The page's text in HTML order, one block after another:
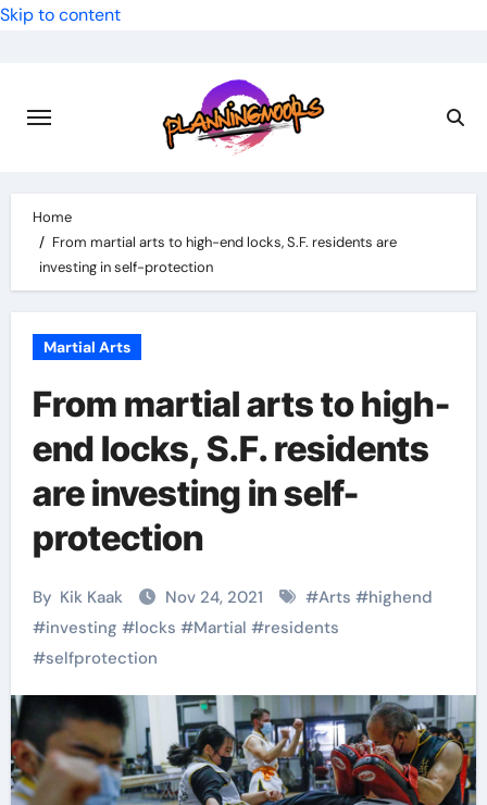
Skip to content
Home
From martial arts to high-end locks, S.F. residents are
investing in self-protection
Martial Arts
From martial arts to high-
end locks, S.F. residents
are investing in self-
protection
By Kik Kaak Nov 24, 2021 #Arts #highend
#investing #locks #Martial #residents
#selfprotection